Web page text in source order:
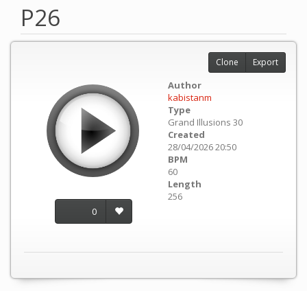
P26
0
Author
kabistanm
Type
Grand Illusions 30
Created
28/04/2026 20:50
BPM
60
Length
256
Clone Export